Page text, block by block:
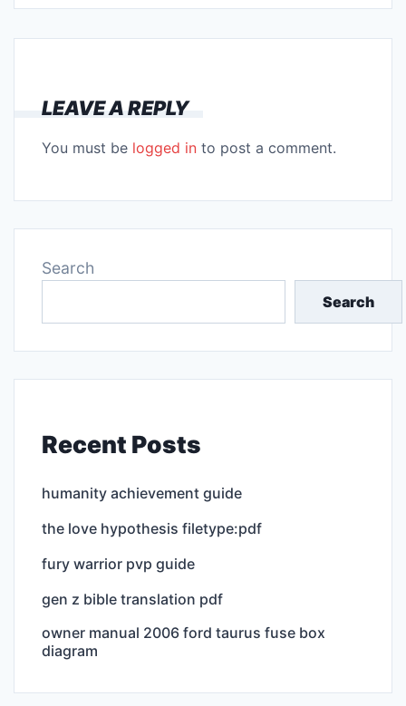
LEAVE A REPLY
You must be logged in to post a comment.
Search
Search
Recent Posts
humanity achievement guide
the love hypothesis filetype:pdf
fury warrior pvp guide
gen z bible translation pdf
owner manual 2006 ford taurus fuse box
diagram